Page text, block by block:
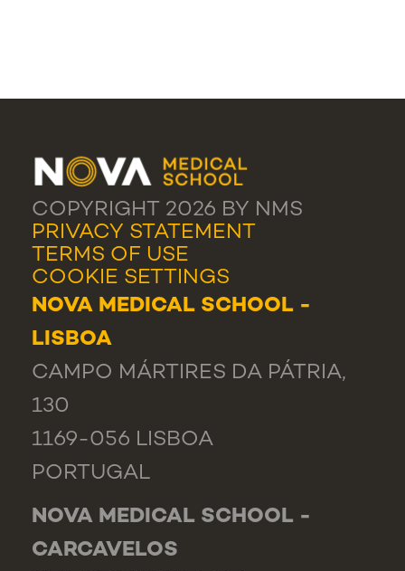
COPYRIGHT 2026 BY NMS
PRIVACY STATEMENT
TERMS OF USE
COOKIE SETTINGS
NOVA MEDICAL SCHOOL -
LISBOA
CAMPO MÁRTIRES DA PÁTRIA,
130
1169-056 LISBOA
PORTUGAL
NOVA MEDICAL SCHOOL -
CARCAVELOS